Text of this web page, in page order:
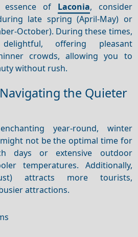
of Laconia, consider
late spring (April-May) or
October). During these times,
offering pleasant
crowds, allowing you to
without rush.
the Quieter
year-round, winter
not be the optimal time for
days or extensive outdoor
temperatures. Additionally,
attracts more tourists,
attractions.